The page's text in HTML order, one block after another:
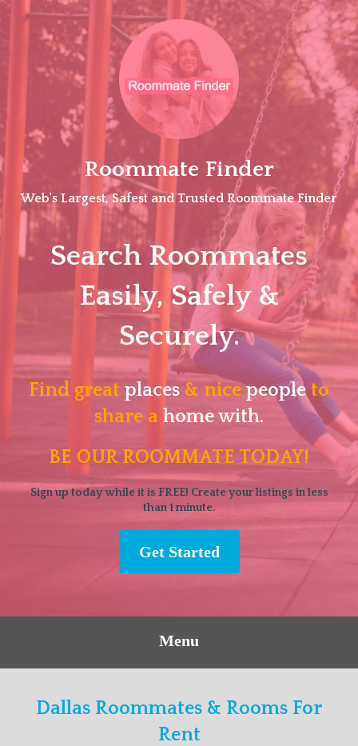
Skip
Roommate Finder
Web's Largest, Safest and Trusted Roommate Finder
Search Roommates
Easily, Safely &
Securely.
Find great places & nicepeopleto
share a home with.
BE OUR ROOMMATE TODAY!
Sign up today while it is FREE! Create your listings in less
than 1 minute.
Get Started
Menu
Dallas Roommates & Rooms For
Rent